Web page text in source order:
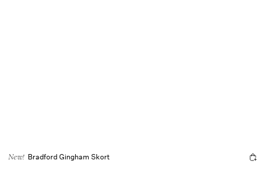
New! Bradford Gingham Skort